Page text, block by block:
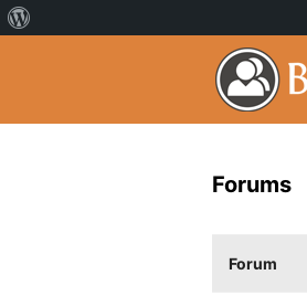
Forums
Forum